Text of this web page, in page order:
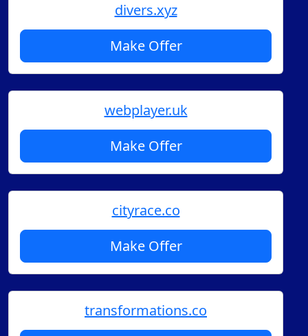
divers.xyz
Make Offer
webplayer.uk
Make Offer
cityrace.co
Make Offer
transformations.co